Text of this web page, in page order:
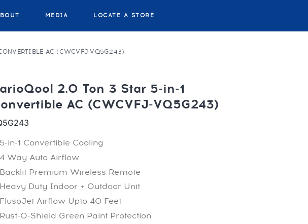
MEDIA LOCATE A STORE
AC (CWCVFJ-VQ5G243)
2.0 Ton 3 Star 5-in-1
AC (CWCVFJ-VQ5G243)
5-in-1 Convertible Cooling
4 Way Auto Airflow
Backlit Premium Wireless Remote
Heavy Duty Indoor + Outdoor Unit
FlusoJet Airflow Upto 40 Feet
Rust-O-Shield Green Paint Protection